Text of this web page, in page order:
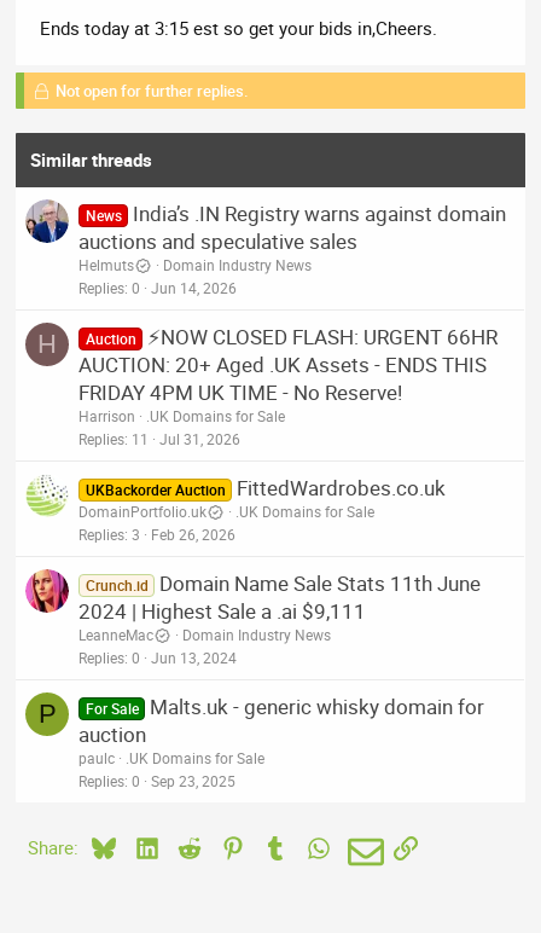
Ends today at 3:15 est so get your bids in,Cheers.
Not open for further replies.
Similar threads
News
India’s .IN Registry warns against domain
auctions and speculative sales
Helmuts
Domain Industry News
Replies 0 Jun 14, 2026
H Auction
⚡NOW CLOSED FLASH: URGENT 66HR
AUCTION: 20+ Aged .UK Assets - ENDS THIS
FRIDAY 4PM UK TIME - No Reserve!
Harrison
.UK Domains for Sale
Replies 11 Jul 31, 2026
UKBackorder Auction FittedWardrobes.co.uk
DomainPortfolio.uk
.UK Domains for Sale
Replies 3 Feb 26, 2026
Crunch.id
Domain Name Sale Stats 11th June
2024 | Highest Sale a .ai $9,111
LeanneMac
Domain Industry News
Replies 0 Jun 13, 2024
P For Sale
Malts.uk - generic whisky domain for
auction
paulc
.UK Domains for Sale
Replies 0 Sep 23, 2025
Share: BlueskyLinkedIn
Reddit PinterestTumblrWhatsApp
EmailLink